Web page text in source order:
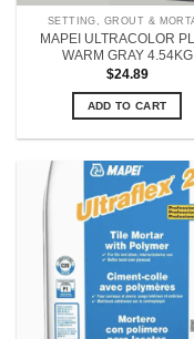
SETTING, GROUT &
MAPEI ULTRACOLOR
WARM GRAY 4.54KG
$24.89
ADD TO CART